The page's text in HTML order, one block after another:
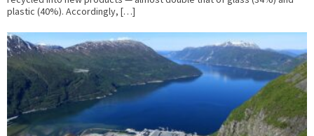
plastic (40%). Accordingly, […]